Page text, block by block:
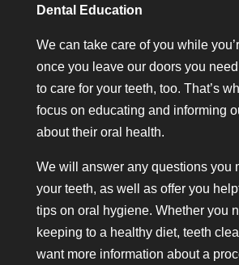
Dental Education
We can take care of you while
once you leave our doors you
to care for your teeth, too. That’s
focus on educating and informing
about their oral health.
We will answer any questions you
your teeth, as well as offer you
tips on oral hygiene. Whether you
keeping to a healthy diet, teeth
want more information about a